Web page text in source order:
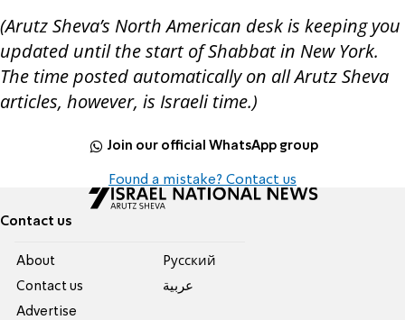
(Arutz Sheva’s North American desk is keeping you
updated until the start of Shabbat in New York.
The time posted automatically on all Arutz Sheva
articles, however, is Israeli time.)
Join our official WhatsApp group
Found a mistake? Contact us
Contact us
About
Contact us
Advertise
Pусский
عربية